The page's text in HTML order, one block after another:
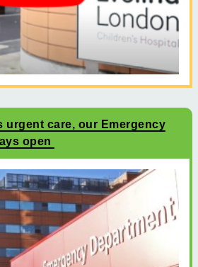
urgent care, our Emergency
open